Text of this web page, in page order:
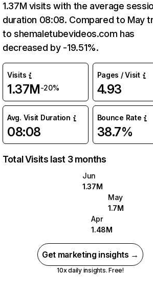
1.37M visits with the average
duration 08:08. Compared to May
to shemaletubevideos.com has
decreased by -19.51%.
Visits
1.37M-20%
Pages / Visit
4.93
Avg. Visit Duration
08:08
Bounce Rate
38.7%
Total Visits last 3 months
Jun
1.37M
May
1.7M
Apr
1.48M
Get marketing insights →
10x daily insights. Free!